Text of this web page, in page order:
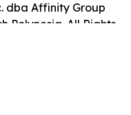
dba Affinity Group
Polynesia. All Rights